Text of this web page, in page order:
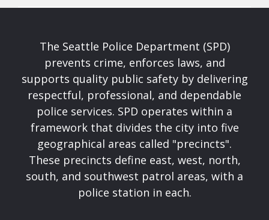
The Seattle Police Department (SPD)
prevents crime, enforces laws, and
supports quality public safety by delivering
respectful, professional, and dependable
police services. SPD operates within a
framework that divides the city into five
geographical areas called "precincts".
These precincts define east, west, north,
south, and southwest patrol areas, with a
police station in each.